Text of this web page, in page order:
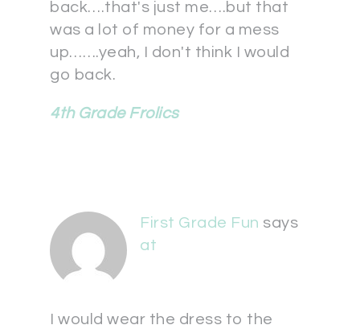
back….that's just me….but that
was a lot of money for a mess
up…….yeah, I don't think I would
go back.
4th Grade Frolics
First Grade Fun says
at
I would wear the dress to the